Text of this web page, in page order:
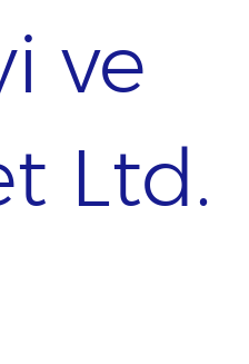
ve
Ltd.